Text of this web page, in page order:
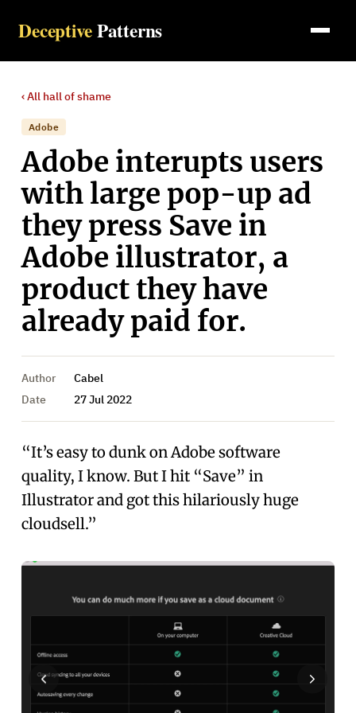
DeceptivePatterns
‹ All hall of shame
Adobe
Adobe interupts users
with large pop-up ad
they press Save in
Adobe illustrator, a
product they have
already paid for.
Author
Cabel
Date
27 Jul 2022
“It’s easy to dunk on Adobe software
quality, I know. But I hit “Save” in
Illustrator and got this hilariously huge
cloudsell.”